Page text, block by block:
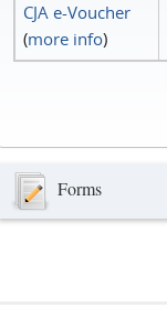
CJA e-Voucher
(more info)
Forms